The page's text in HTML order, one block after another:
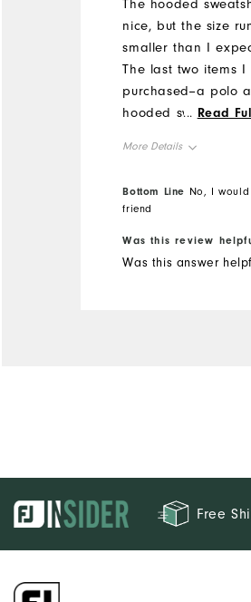
The hooded
nice, but the size
smaller than I
The last two items I
purchased--a polo
hooded sweatshirt--
always been very
than I expected.
me unsure of what
... Read
More Details
Overall Size
Bottom Line No, I
friend
Was this review
Was this answer
Free